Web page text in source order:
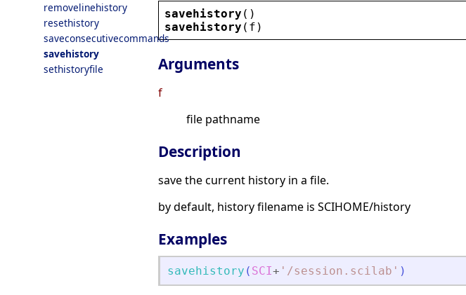
removelinehistory
resethistory
saveconsecutivecommands
savehistory
sethistoryfile
savehistory ()
savehistory ( f )
Arguments
f
file pathname
Description
save the current history in a file.
by default, history filename is SCIHOME/history
Examples
savehistory ( SCI+ ' /session.scilab ' )